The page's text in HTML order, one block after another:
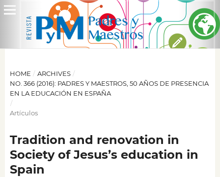
HOME / ARCHIVES /
NO. 366 (2016): PADRES Y MAESTROS, 50 AÑOS DE PRESENCIA
EN LA EDUCACIÓN EN ESPAÑA
/
Artículos
Tradition and renovation in
Society of Jesus’s education in
Spain